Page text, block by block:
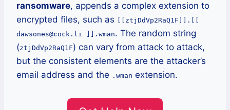
ransomware, appends a complex extension to
encrypted files, such as
[[ztjDdVp2RaQ1F]].[[
dawsones@cock.li ]].wman. The random string
(ztjDdVp2RaQ1F) can vary from attack to attack,
but the consistent elements are the attacker’s
email address and the .wman extension.